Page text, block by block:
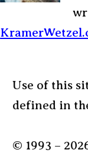
Use of this
defined in
© 1993 –